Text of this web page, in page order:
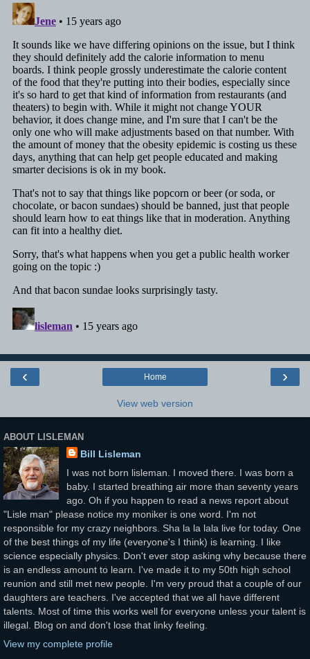
‹ ›
Home
View web version
ABOUT LISLEMAN
Bill Lisleman
I was not born lisleman. I moved there. I was born a
baby. I started breathing air more than seventy years
ago. Oh if you happen to read a news report about
"Lisle man" please notice my moniker is one word. I'm not
responsible for my crazy neighbors. Sha la la lala live for today. One
of the best things of my life (everyone's I think) is learning. I like
science especially physics. Don't ever stop asking why because there
is an endless amount to learn. I've made it to my 50th high school
reunion and still met new people. I'm very proud that a couple of our
daughters are teachers. I've accepted that we all have different
talents. Most of time this works well for everyone unless your talent is
illegal. Blog on and don't lose that linky feeling.
View my complete profile